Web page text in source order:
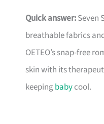
Quick answer:Seven
breathable fabrics
OETEO’s snap-free
skin with its
keepingbabycool.